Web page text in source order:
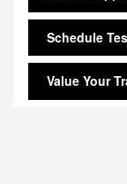
Schedule
Value Your